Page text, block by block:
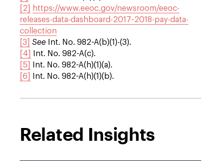
[2]
https://www.eeoc.gov/newsroom/eeoc-
releases-data-dashboard-2017-2018-pay-data-
collection
[3]
See
Int. No. 982-A(b)(1)-(3).
[4]
Int. No. 982-A(c).
[5]
Int. No. 982-A(h)(1)(a).
[6]
Int. No. 982-A(h)(1)(b).
Related Insights